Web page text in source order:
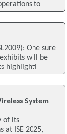
to
One sure
will be
highlighti
System
of its
at ISE 2025,